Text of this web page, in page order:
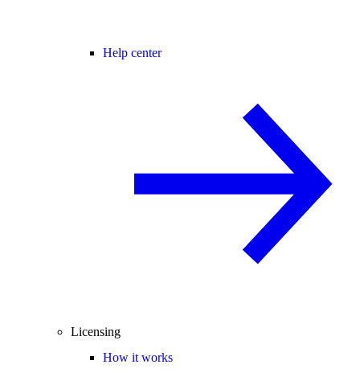
Help center
Licensing
How it works